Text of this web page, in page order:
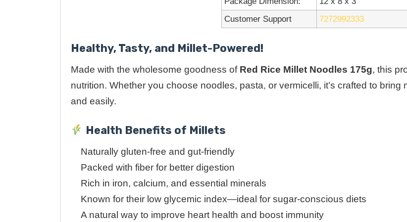
Customer Support
7272992333
Healthy, Tasty, and Millet-Powered!
Made with the wholesome goodness of Red Rice Millet Noodles 175g, this
nutrition. Whether you choose noodles, pasta, or vermicelli, it’s crafted to
and easily.
Health Benefits of Millets
Naturally gluten-free and gut-friendly
Packed with fiber for better digestion
Rich in iron, calcium, and essential minerals
Known for their low glycemic index—ideal for sugar-conscious diets
A natural way to improve heart health and boost immunity